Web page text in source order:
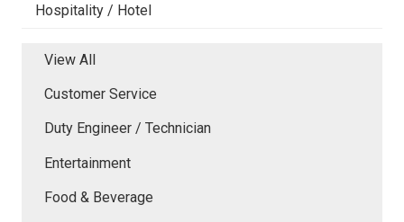
Hospitality / Hotel
View All
Customer Service
Duty Engineer / Technician
Entertainment
Food & Beverage